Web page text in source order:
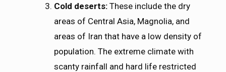
Cold deserts:These include the dry
areas of Central Asia, Magnolia, and
areas of Iran that have a low density of
population. The extreme climate with
scanty rainfall and hard life restricted